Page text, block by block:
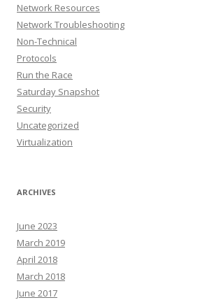
Network Resources
Network Troubleshooting
Non-Technical
Protocols
Run the Race
Saturday Snapshot
Security
Uncategorized
Virtualization
ARCHIVES
June 2023
March 2019
April 2018
March 2018
June 2017